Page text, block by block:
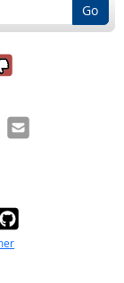
Go
it was
it was
Email